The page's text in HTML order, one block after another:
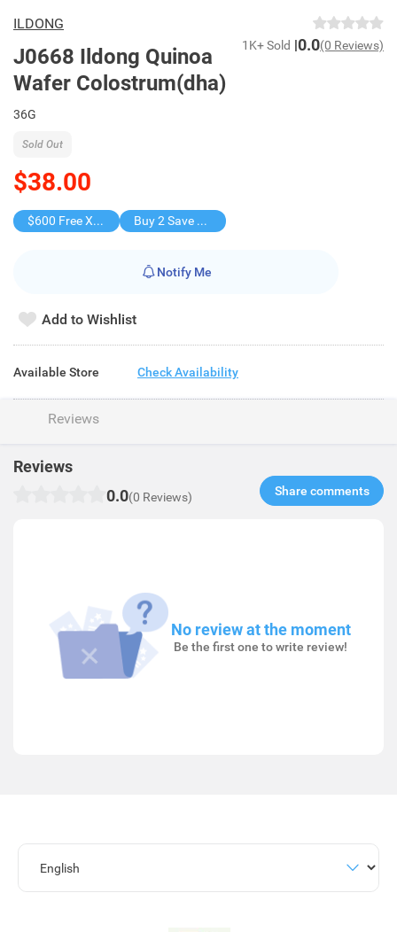
ILDONG
J0668 Ildong Quinoa
Wafer Colostrum(dha)
1K+ Sold 0.0(0 Reviews)
36G
$38.00
Sold Out
$600 Free X-shot WATER BLASTER Buy 2 Save $19
Notify Me
Add to Wishlist
Available Store Check Availability
Reviews
Reviews
0.0(0 Reviews) Share comments​
No review at the moment
Be the first one to write review!